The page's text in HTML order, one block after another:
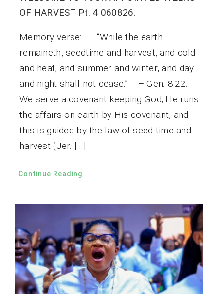
OF HARVEST Pt. 4 060826.
Memory verse: “While the earth
remaineth, seedtime and harvest, and cold
and heat, and summer and winter, and day
and night shall not cease.” – Gen. 8:22.
We serve a covenant keeping God; He runs
the affairs on earth by His covenant, and
this is guided by the law of seed time and
harvest (Jer. […]
Continue Reading